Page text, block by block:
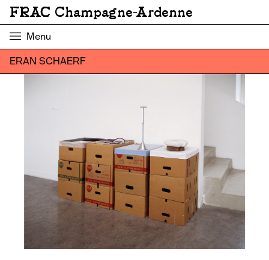
FRAC Champagne-Ardenne
Menu
ERAN SCHAERF